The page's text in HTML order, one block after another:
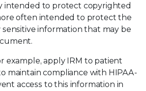
intended to protect copyrighted
often intended to protect the
information that may be
example, apply IRM to patient
maintain compliance with HIPAA-
access to this information in